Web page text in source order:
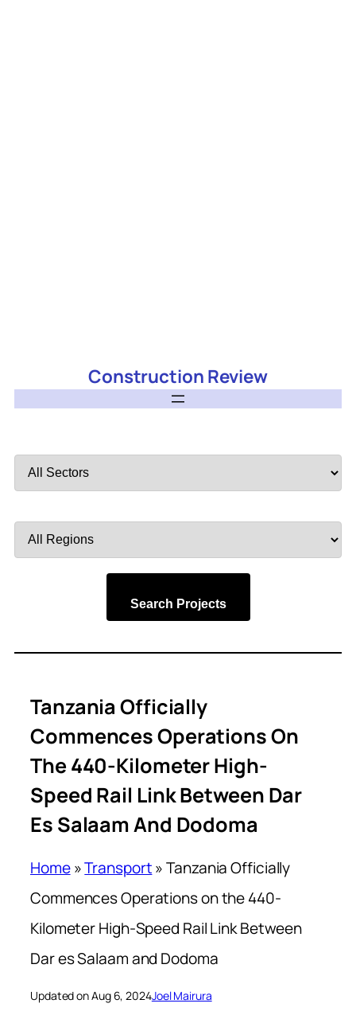
Construction Review
by
by
Search Projects
Tanzania Officially
Commences Operations On
The 440-Kilometer High-
Speed Rail Link Between Dar
Es Salaam And Dodoma
Home»Transport»Tanzania Officially
Commences Operations on the 440-
Kilometer High-Speed Rail Link Between
Dar es Salaam and Dodoma
Updated on Aug 6, 2024Joel Mairura